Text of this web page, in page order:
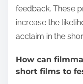
feedback. These
increase the
acclaim in the
How can
short films to